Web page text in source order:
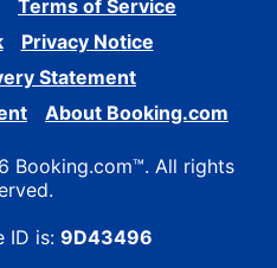
Terms of Service
Privacy Notice
Statement
About Booking.com
Booking.com™. All rights
ID is: 9D43496